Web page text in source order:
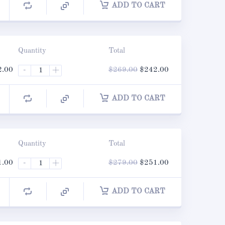
ADD TO CART
Current
price
is:
Quantity
- +
Total
$269.00 Original
was:
$242.00
is:
ADD TO CART
Current
price
is:
Quantity
- +
Total
$279.00 Original
was:
$251.00
is:
ADD TO CART